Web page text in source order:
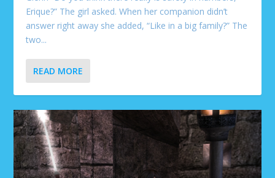
Erique?” The girl asked. When her companion didn’t
answer right away she added, “Like in a big family?” The
two...
READ MORE